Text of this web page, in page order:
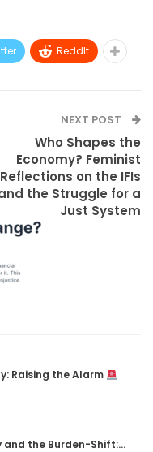
ReddIt
NEXT POST
Who Shapes the
Economy? Feminist
Reflections on the IFIs
the Struggle for a
Just System
Raising the Alarm
the Burden-Shift:…